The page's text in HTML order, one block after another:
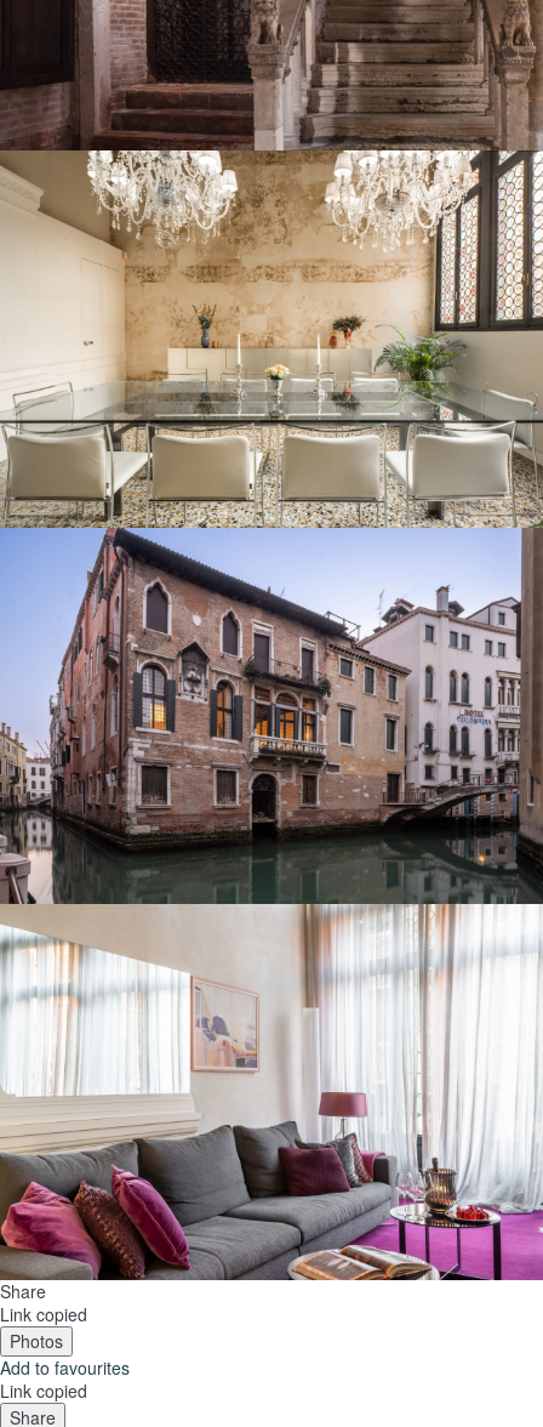
Share
Link copied
Photos
Add to favourites
Link copied
Share